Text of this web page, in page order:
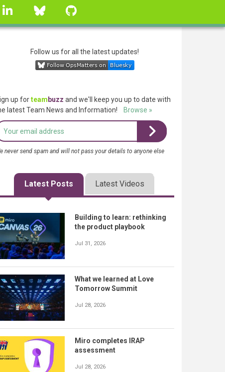
linkedin Bluesky
Follow us for all the latest updates!
up forteam buzz and we'll keep you up to date with
latest Team News and Information!
Browse »
never send spam and will not pass your details to anyone else
Latest Posts Latest Videos
Building to learn: rethinking
the product playbook
Jul 31, 2026
What we learned at Love
Tomorrow Summit
Jul 28, 2026
Miro completes IRAP
assessment
Jul 28, 2026